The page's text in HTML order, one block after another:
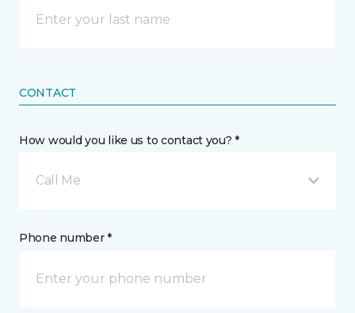
CONTACT
How would you like us to contact you? *
Call Me
Phone number *